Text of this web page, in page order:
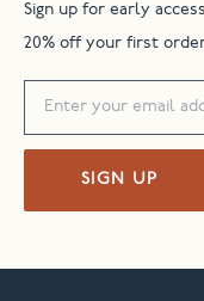
Sign up for early
20% off your first
SIGN UP